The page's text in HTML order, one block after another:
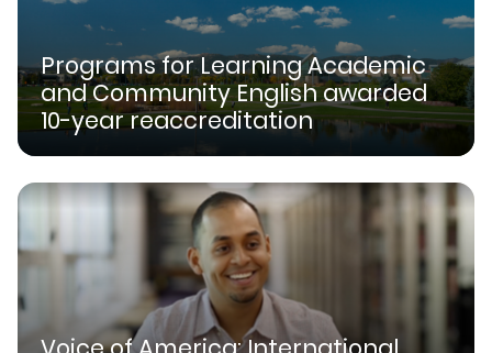
Programs for Learning Academic
and Community English awarded
10-year reaccreditation